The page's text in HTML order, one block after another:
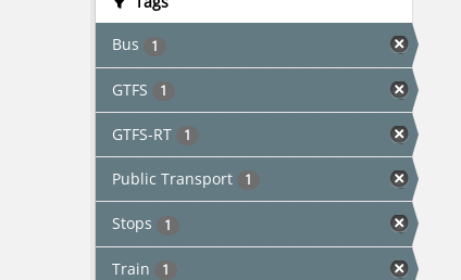
Bus 1
GTFS 1
GTFS-RT 1
Public Transport 1
Stops 1
Train 1